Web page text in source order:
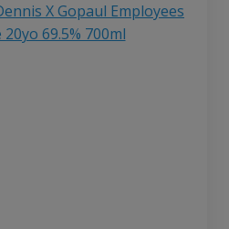
X Gopaul Employees
20yo 69.5% 700ml